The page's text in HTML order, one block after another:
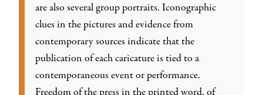
are also several group portraits. Iconographic
clues in the pictures and evidence from
contemporary sources indicate that the
publication of each caricature is tied to a
contemporaneous event or performance.